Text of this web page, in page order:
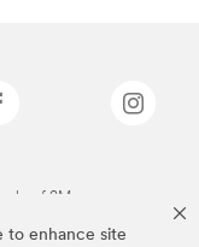
to enhance site
of 3M.